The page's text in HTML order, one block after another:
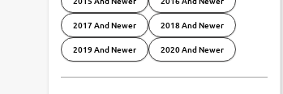
2017 And Newer 2018 And Newer
2019 And Newer 2020 And Newer